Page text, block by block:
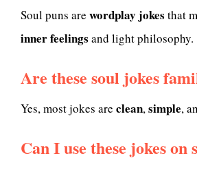
Soul puns are wordplay jokes that
inner feelings and light philosophy.
Are these soul jokes
Yes, most jokes are clean,simple,
Can I use these jokes on